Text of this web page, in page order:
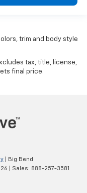
trim and body style
tax, title, license,
final price.
| Big Bend
| Sales: 888-257-3581